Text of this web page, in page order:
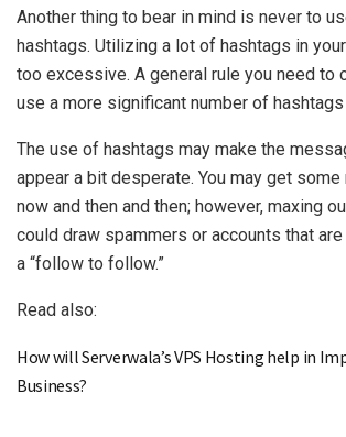
Another thing to bear in mind is never to
hashtags. Utilizing a lot of hashtags in
too excessive. A general rule you need to
use a more significant number of
The use of hashtags may make the
appear a bit desperate. You may get
now and then and then; however, maxing
could draw spammers or accounts that
a “follow to follow.”
Read also:
How will Serverwala’s VPS Hosting help in
Business?